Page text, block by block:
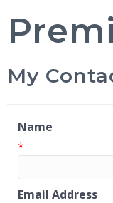
My
Name
*
Email Address